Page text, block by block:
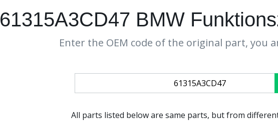
61315A3CD47 BMW
Enter the OEM code of the original part, you
All parts listed below are same parts, but from